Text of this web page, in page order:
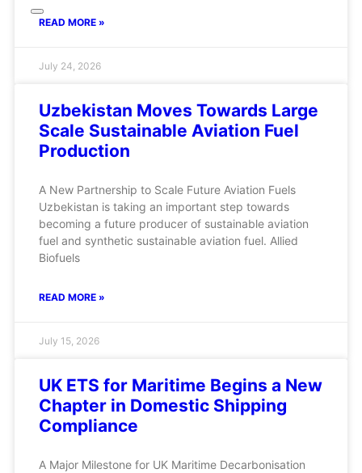
READ MORE »
July 24, 2026
Uzbekistan Moves Towards Large
Scale Sustainable Aviation Fuel
Production
A New Partnership to Scale Future Aviation Fuels
Uzbekistan is taking an important step towards
becoming a future producer of sustainable aviation
fuel and synthetic sustainable aviation fuel. Allied
Biofuels
READ MORE »
July 15, 2026
UK ETS for Maritime Begins a New
Chapter in Domestic Shipping
Compliance
A Major Milestone for UK Maritime Decarbonisation